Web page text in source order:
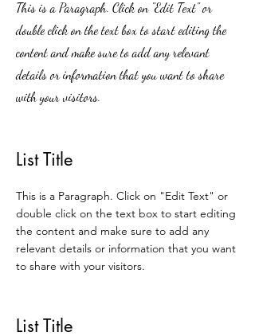
This is a Paragraph. Click on "Edit Text" or
double click on the text box to start editing the
content and make sure to add any relevant
details or information that you want to share
with your visitors.
List Title
This is a Paragraph. Click on "Edit Text" or
double click on the text box to start editing
the content and make sure to add any
relevant details or information that you want
to share with your visitors.
List Title